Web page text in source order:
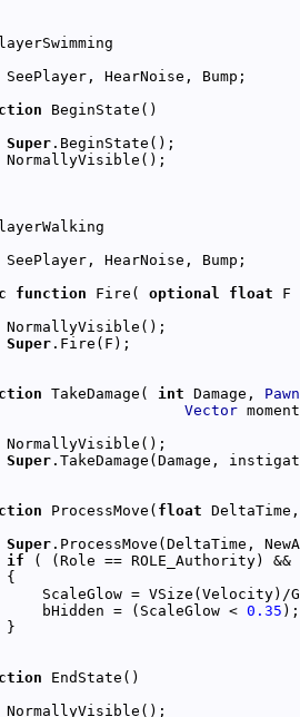
Super
function Fire( optional
float
Super
TakeDamage( int Damage, Pawn
Vector
Super .TakeDamage(Damage,
ProcessMove( float
Super
if
bHidden = (ScaleGlow <
0.35